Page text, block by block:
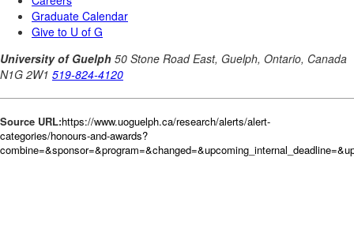
Source URL:https://www.uoguelph.ca/research/alerts/alert-
categories/honours-and-awards?